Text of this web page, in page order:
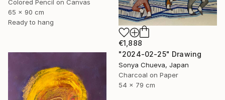
Colored Pencil on Canvas
65 x 90 cm
Ready to hang
€1,888
"2024-02-25" Drawing
Sonya Chueva, Japan
Charcoal on Paper
54 x 79 cm